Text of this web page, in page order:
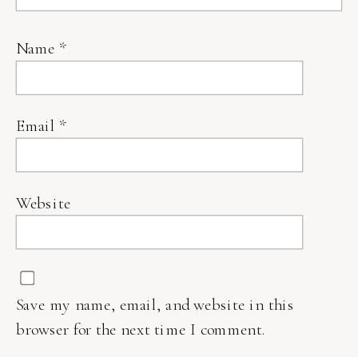
Name *
Email *
Website
Save my name, email, and website in this
browser for the next time I comment.